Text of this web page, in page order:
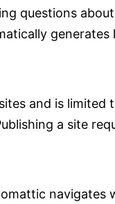
questions about
and is
a site
navigates